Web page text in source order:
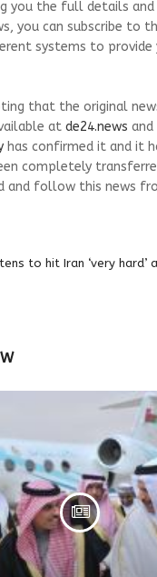
you the full details
you can subscribe to
systems to
that the original
at de24.news
has confirmed it and it
completely
and follow this news
to hit Iran ‘very